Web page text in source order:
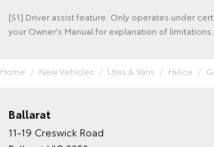
[S1] Driver assist feature. Only operates under
your Owner's Manual for explanation of limitations.
Home New Vehicles Utes & Vans HiAce
Ballarat
11-19 Creswick Road